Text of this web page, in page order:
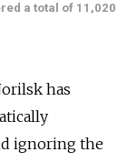
a total of 11,020
has
ignoring the